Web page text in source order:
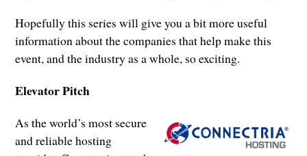
Hopefully this series will give you a bit more useful
information about the companies that help make this
event, and the industry as a whole, so exciting.
Elevator Pitch
As the world’s most secure
and reliable hosting